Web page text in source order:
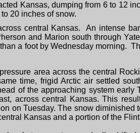
Kansas, dumping from 6 to 12
20 inches of snow.
central Kansas. An intense
and Marion south through
a foot by Wednesday morning.
area across the central
time, frigid Arctic air settled
of the approaching system early
across central Kansas. This
on Tuesday. The snow diminished
Kansas and a portion of the